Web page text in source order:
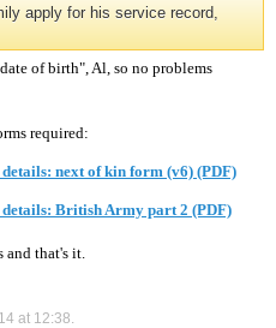
apply for his service record,
of birth", Al, so no problems
required:
next of kin form (v6) (PDF)
details: British Army part 2 (PDF)
and that's it.
at 12:38.